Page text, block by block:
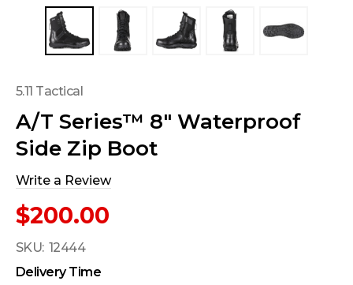
5.11 Tactical
A/T Series™ 8" Waterproof
Side Zip Boot
Write a Review
$200.00
SKU: 12444
Delivery Time